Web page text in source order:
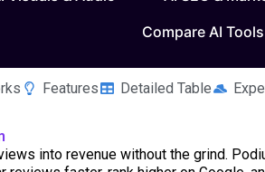
Compare AI Tools
Features Detailed Table
into revenue without the grind.